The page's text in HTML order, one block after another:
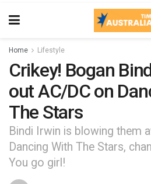
Home Lifestyle
Crikey! Bogan
out AC/DC on
The Stars
Bindi Irwin is blowing them
Dancing With The Stars,
You go girl!